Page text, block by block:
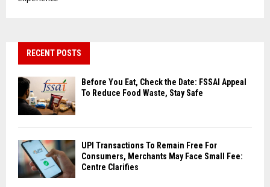
RECENT POSTS
Before You Eat, Check the Date: FSSAI Appeal
To Reduce Food Waste, Stay Safe
UPI Transactions To Remain Free For
Consumers, Merchants May Face Small Fee:
Centre Clarifies